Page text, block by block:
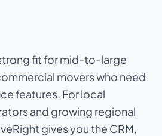
fit for mid-to-large
movers who need
features. For local
and growing regional
gives you the CRM,